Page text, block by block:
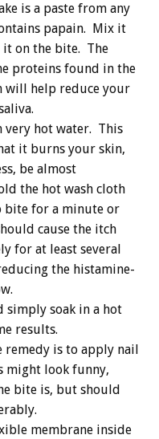
is a paste from any
papain. Mix it
on the bite. The
proteins found in the
will help reduce your
very hot water. This
it burns your skin,
be almost
the hot wash cloth
bite for a minute or
cause the itch
for at least several
the histamine-
simply soak in a hot
results.
is to apply nail
might look funny,
bite is, but should
membrane inside